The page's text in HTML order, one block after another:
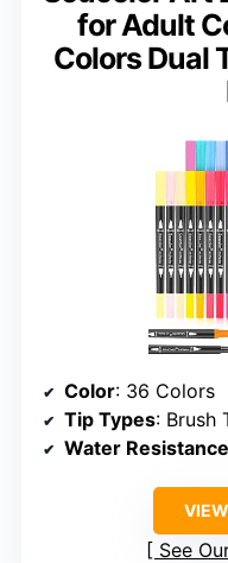
for Adult
Colors Dual
Color: 36 Colors
Tip Types: Brush
Water Resistance
See